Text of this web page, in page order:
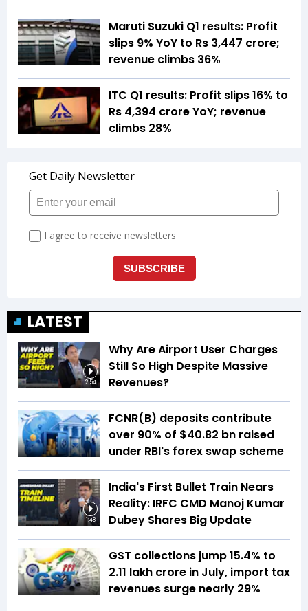
Maruti Suzuki Q1 results: Profit
slips 9% YoY to Rs 3,447 crore;
revenue climbs 36%
ITC Q1 results: Profit slips 16% to
Rs 4,394 crore YoY; revenue
climbs 28%
LATEST
2:54
Why Are Airport User Charges
Still So High Despite Massive
Revenues?
FCNR(B) deposits contribute
over 90% of $40.82 bn raised
under RBI's forex swap scheme
1:48
India's First Bullet Train Nears
Reality: IRFC CMD Manoj Kumar
Dubey Shares Big Update
GST collections jump 15.4% to
₹2.11 lakh crore in July, import tax
revenues surge nearly 29%